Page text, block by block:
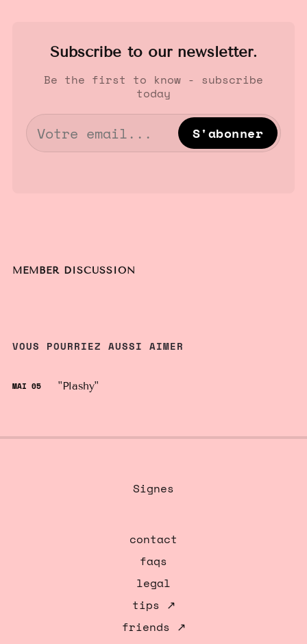
Subscribe to our newsletter.
Be the first to know - subscribe
today
S'abonner
MEMBER DISCUSSION
VOUS POURRIEZ AUSSI AIMER
MAI 05 "Plashy"
Signes
contact
faqs
legal
tips ↗
friends ↗